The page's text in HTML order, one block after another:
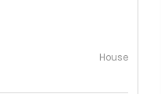
House